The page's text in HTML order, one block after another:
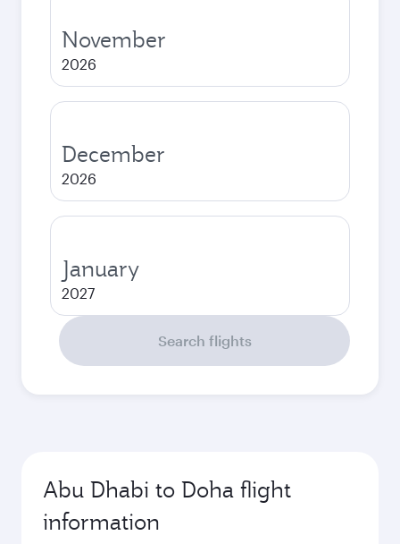
November
2026
December
2026
January
2027
Search flights
Abu Dhabi to Doha flight
information